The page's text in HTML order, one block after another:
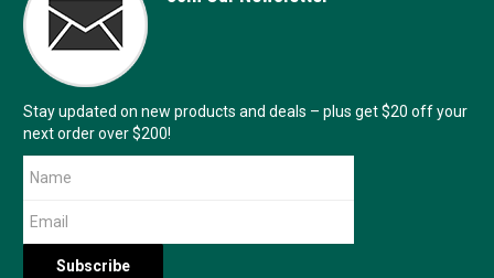
Stay updated on new products and deals – plus get $20 off your
next order over $200!